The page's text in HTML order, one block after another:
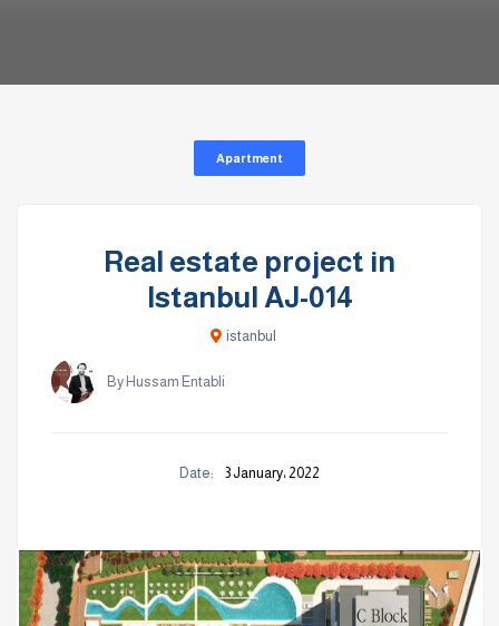
Apartment
Real estate project in
Istanbul AJ-014
istanbul
By Hussam Entabli
Date: 3 January، 2022